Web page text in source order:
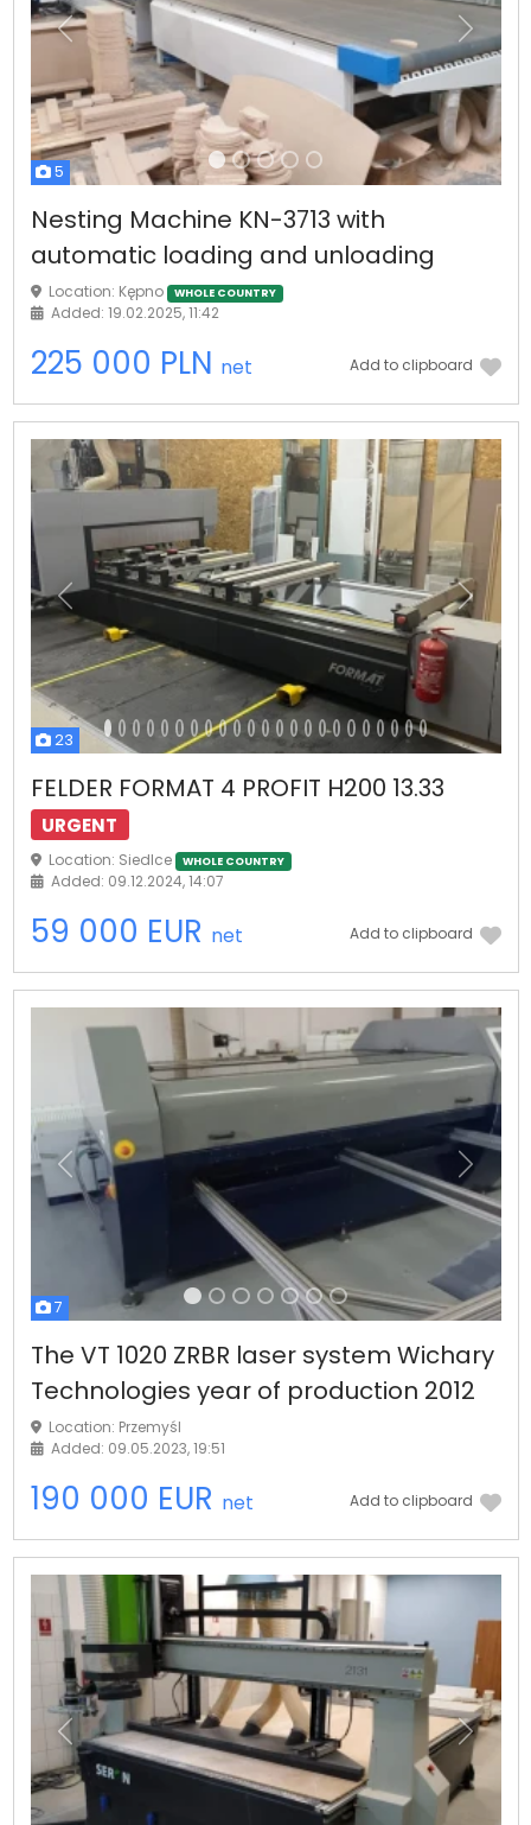
5
Previous Next
Nesting Machine KN-3713 with
automatic loading and unloading
Location: Kępno WHOLE COUNTRY
Added: 19.02.2025, 11:42
225 000 PLN net Add to clipboard
23
Previous Next
FELDER FORMAT 4 PROFIT H200 13.33
URGENT
Location: Siedlce WHOLE COUNTRY
Added: 09.12.2024, 14:07
59 000 EUR net Add to clipboard
7
Previous Next
The VT 1020 ZRBR laser system Wichary
Technologies year of production 2012
Location: Przemyśl
Added: 09.05.2023, 19:51
190 000 EUR net Add to clipboard
Previous Next